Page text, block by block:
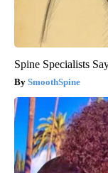
Spine Specialists
SmoothSpine